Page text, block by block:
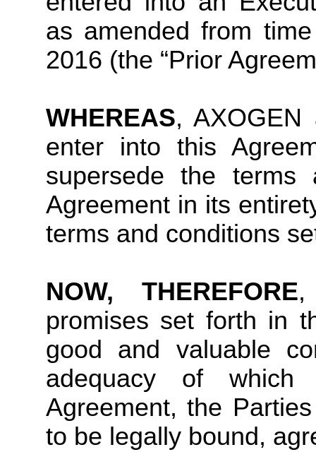
as amended from
2016 (the “Prior
WHEREAS,
enter into this
supersede the
Agreement in its
terms and conditions
NOW, THEREFORE,
promises set forth in
good and valuable
adequacy of
Agreement, the
to be legally bound,